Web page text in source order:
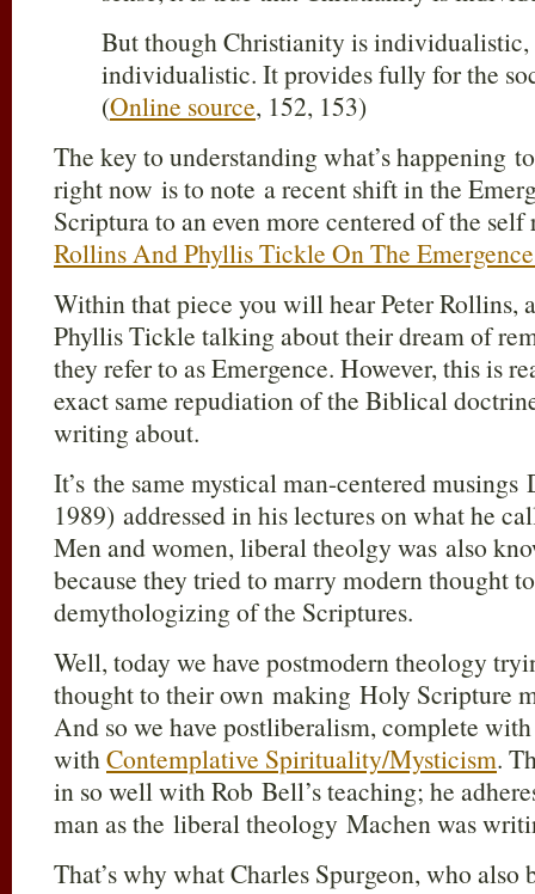
But though Christianity is
individualistic. It provides fully for the
(Online source, 152, 153)
The key to understanding what’s happening
right now is to note a recent shift in the
Scriptura to an even more centered of the
Rollins And Phyllis Tickle On The
Within that piece you will hear Peter Rollins,
Phyllis Tickle talking about their dream of
they refer to as Emergence. However, this is
exact same repudiation of the Biblical
writing about.
It’s the same mystical man-centered
1989) addressed in his lectures on what he
Men and women, liberal theolgy was also
because they tried to marry modern thought
demythologizing of the Scriptures.
Well, today we have postmodern theology
thought to their own making Holy Scripture
And so we have postliberalism, complete
withContemplative Spirituality/Mysticism.
in so well with Rob Bell’s teaching; he
man as the liberal theology Machen was
That’s why what Charles Spurgeon, who